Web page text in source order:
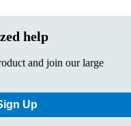
help
and join our large
Up